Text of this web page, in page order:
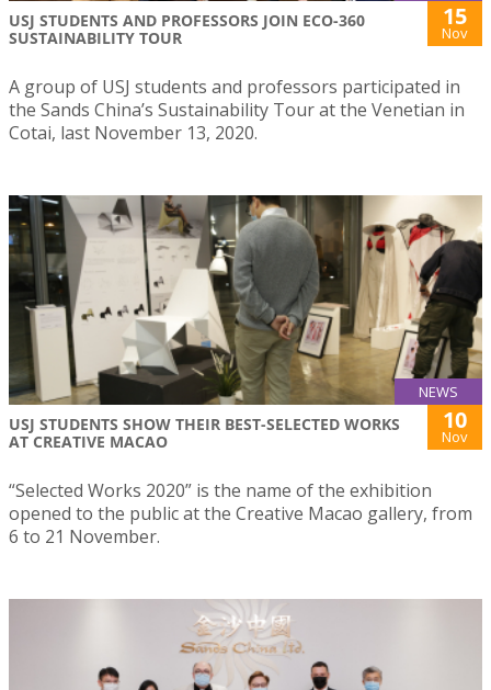
USJ STUDENTS AND PROFESSORS JOIN ECO-360
SUSTAINABILITY TOUR
15
Nov
A group of USJ students and professors participated in
the Sands China’s Sustainability Tour at the Venetian in
Cotai, last November 13, 2020.
NEWS
USJ STUDENTS SHOW THEIR BEST-SELECTED WORKS
AT CREATIVE MACAO
10
Nov
“Selected Works 2020” is the name of the exhibition
opened to the public at the Creative Macao gallery, from
6 to 21 November.